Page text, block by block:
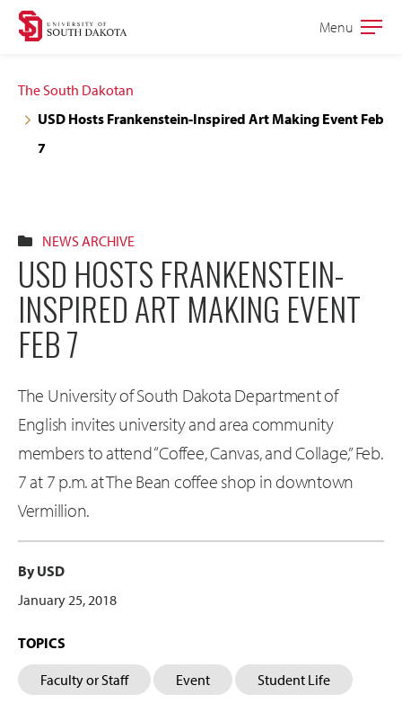
Skip
navigation
Skip
content
Open
Menu
The South Dakotan
USD Hosts Frankenstein-Inspired Art Making Event Feb
7
NEWS ARCHIVE
USD HOSTS FRANKENSTEIN-
INSPIRED ART MAKING EVENT
FEB 7
The University of South Dakota Department of
English invites university and area community
members to attend “Coffee, Canvas, and Collage,” Feb.
7 at 7 p.m. at The Bean coffee shop in downtown
Vermillion.
By USD
January 25, 2018
TOPICS
Faculty or Staff Event Student Life